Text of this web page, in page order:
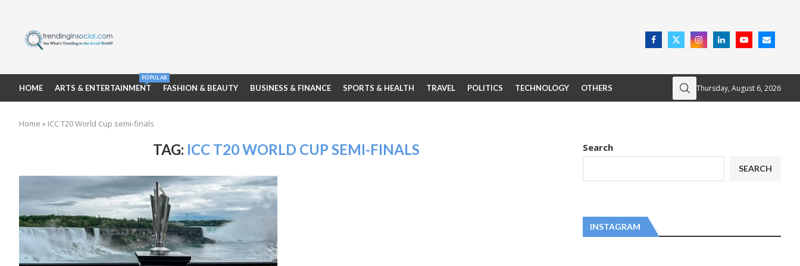
HOME ARTS & ENTERTAINMENT
POPULAR
FASHION & BEAUTY BUSINESS & FINANCE SPORTS & HEALTH TRAVEL POLITICS TECHNOLOGY OTHERS Thursday, August 6, 2026
Home » ICC T20 World Cup semi-finals
TAG: ICC T20 WORLD CUP SEMI-FINALS Search
SEARCH
INSTAGRAM